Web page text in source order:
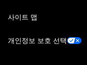
사이트 맵
개인정보 보호 선택